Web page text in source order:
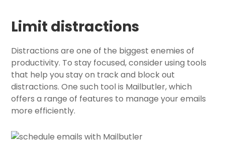
Limit distractions
Distractions are one of the biggest enemies of
productivity. To stay focused, consider using tools
that help you stay on track and block out
distractions. One such tool is Mailbutler, which
offers a range of features to manage your emails
more efficiently.